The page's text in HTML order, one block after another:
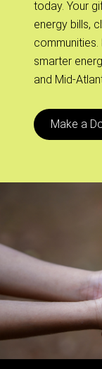
today. Your
energy bills,
communities.
smarter
and Mid-
Make a